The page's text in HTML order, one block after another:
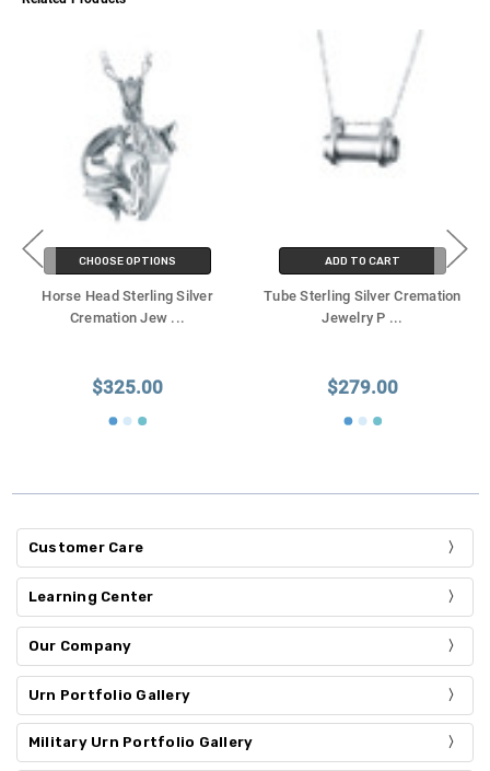
CHOOSE OPTIONS
Horse Head Sterling Silver
Cremation Jew ...
$325.00
ADD TO CART
Tube Sterling Silver Cremation
Jewelry P ...
$279.00
Customer Care
Learning Center
Our Company
Urn Portfolio Gallery
Military Urn Portfolio Gallery